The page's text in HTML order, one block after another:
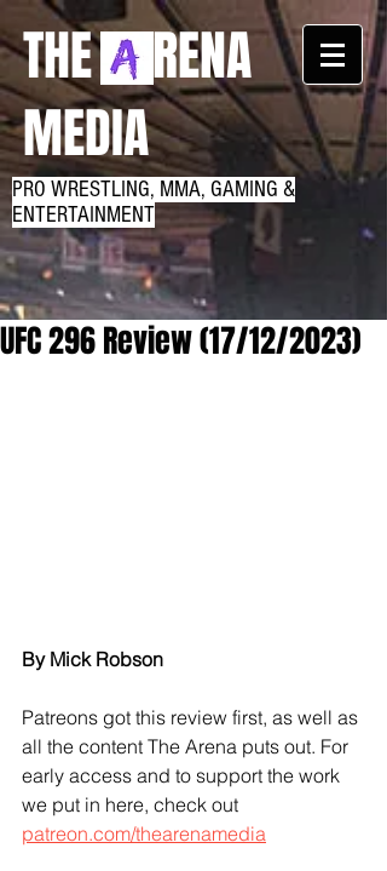
THE RENA
MEDIA
PRO WRESTLING, MMA, GAMING &
ENTERTAINMENT
UFC 296 Review (17/12/2023)
By Mick Robson
Patreons got this review first, as well as
all the content The Arena puts out. For
early access and to support the work
we put in here, check out
patreon.com/thearenamedia